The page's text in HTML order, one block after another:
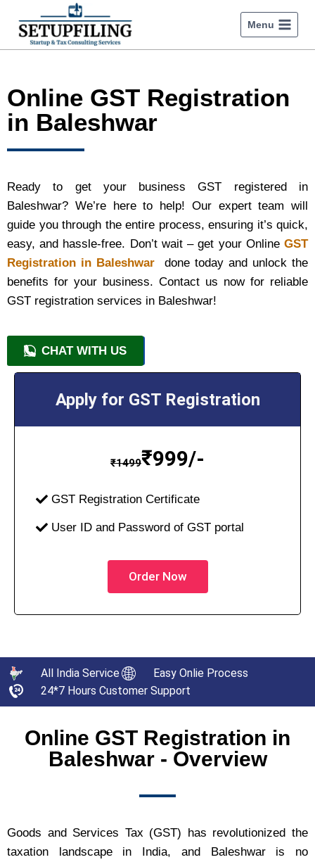
Menu
Online GST Registration
in Baleshwar
Ready to get your business GST registered in
Baleshwar? We’re here to help! Our expert team will
guide you through the entire process, ensuring it’s quick,
easy, and hassle-free. Don’t wait – get your Online GST
Registration in Baleshwar
done today and unlock the
benefits for your business. Contact us now for reliable
GST registration services in Baleshwar!
CHAT WITH US
+91 9818209246
Apply for GST Registration
₹1499₹999/-
GST Registration Certificate
User ID and Password of GST portal
Order Now
All India Service
Easy Onlie Process
24*7 Hours Customer Support
Online GST Registration in
Baleshwar - Overview
Goods and Services Tax (GST) has revolutionized the
taxation landscape in India, and Baleshwar is no